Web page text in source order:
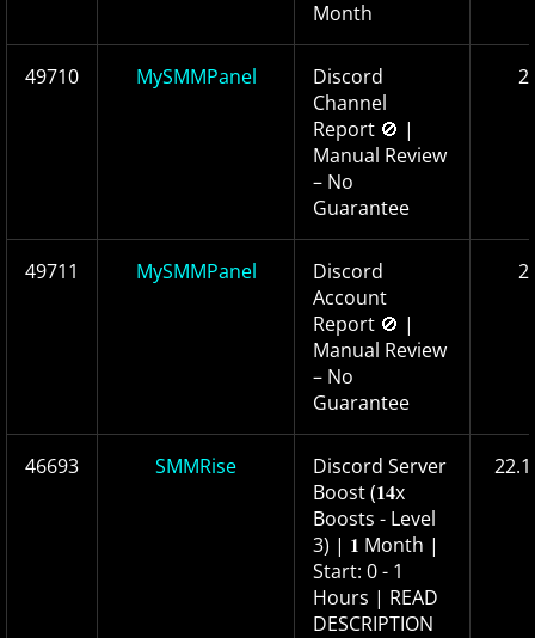
Month
49710 MySMMPanel
Discord
Channel
Report 🚫 |
Manual Review
– No
Guarantee
49711 MySMMPanel
Discord
Account
Report 🚫 |
Manual Review
– No
Guarantee
46693 SMMRise
Discord Server
Boost (𝟏𝟒x
Boosts - Level
3) | 𝟏 Month |
Start: 0 - 1
Hours | READ
DESCRIPTION